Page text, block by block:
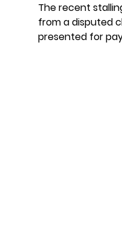
The recent
from a disputed
presented for